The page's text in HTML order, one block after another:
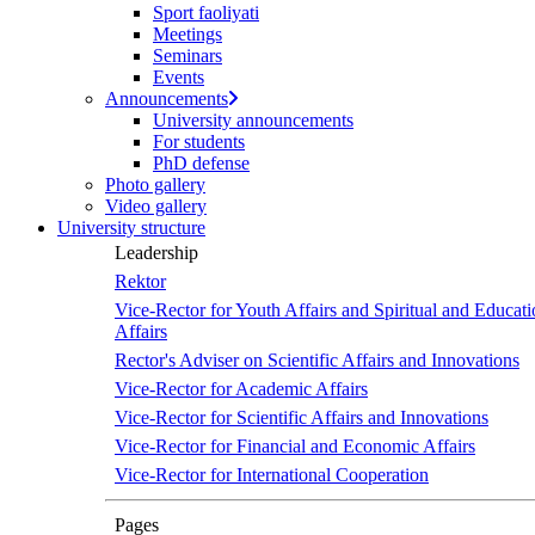
Sport faoliyati
Meetings
Seminars
Events
Announcements
University announcements
For students
PhD defense
Photo gallery
Video gallery
University structure
Leadership
Rektor
Vice-Rector for Youth Affairs and Spiritual and
Affairs
Rector's Adviser on Scientific Affairs and Innovations
Vice-Rector for Academic Affairs
Vice-Rector for Scientific Affairs and Innovations
Vice-Rector for Financial and Economic Affairs
Vice-Rector for International Cooperation
Pages